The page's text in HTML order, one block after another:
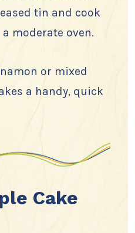
tin and cook
moderate oven.
or mixed
a handy, quick
Cake